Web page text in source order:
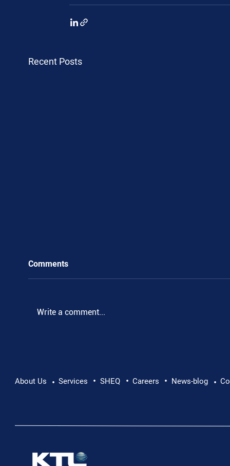
Recent Posts
Comments
Write a comment...
About Us • Services • SHEQ • Careers • News-blog •